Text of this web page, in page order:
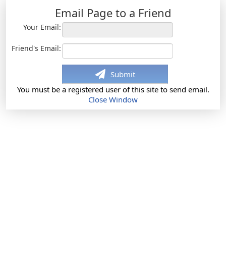
Email Page to a Friend
Your Email:
Friend's Email:
Submit
You must be a registered user of this site to send email.
Close Window